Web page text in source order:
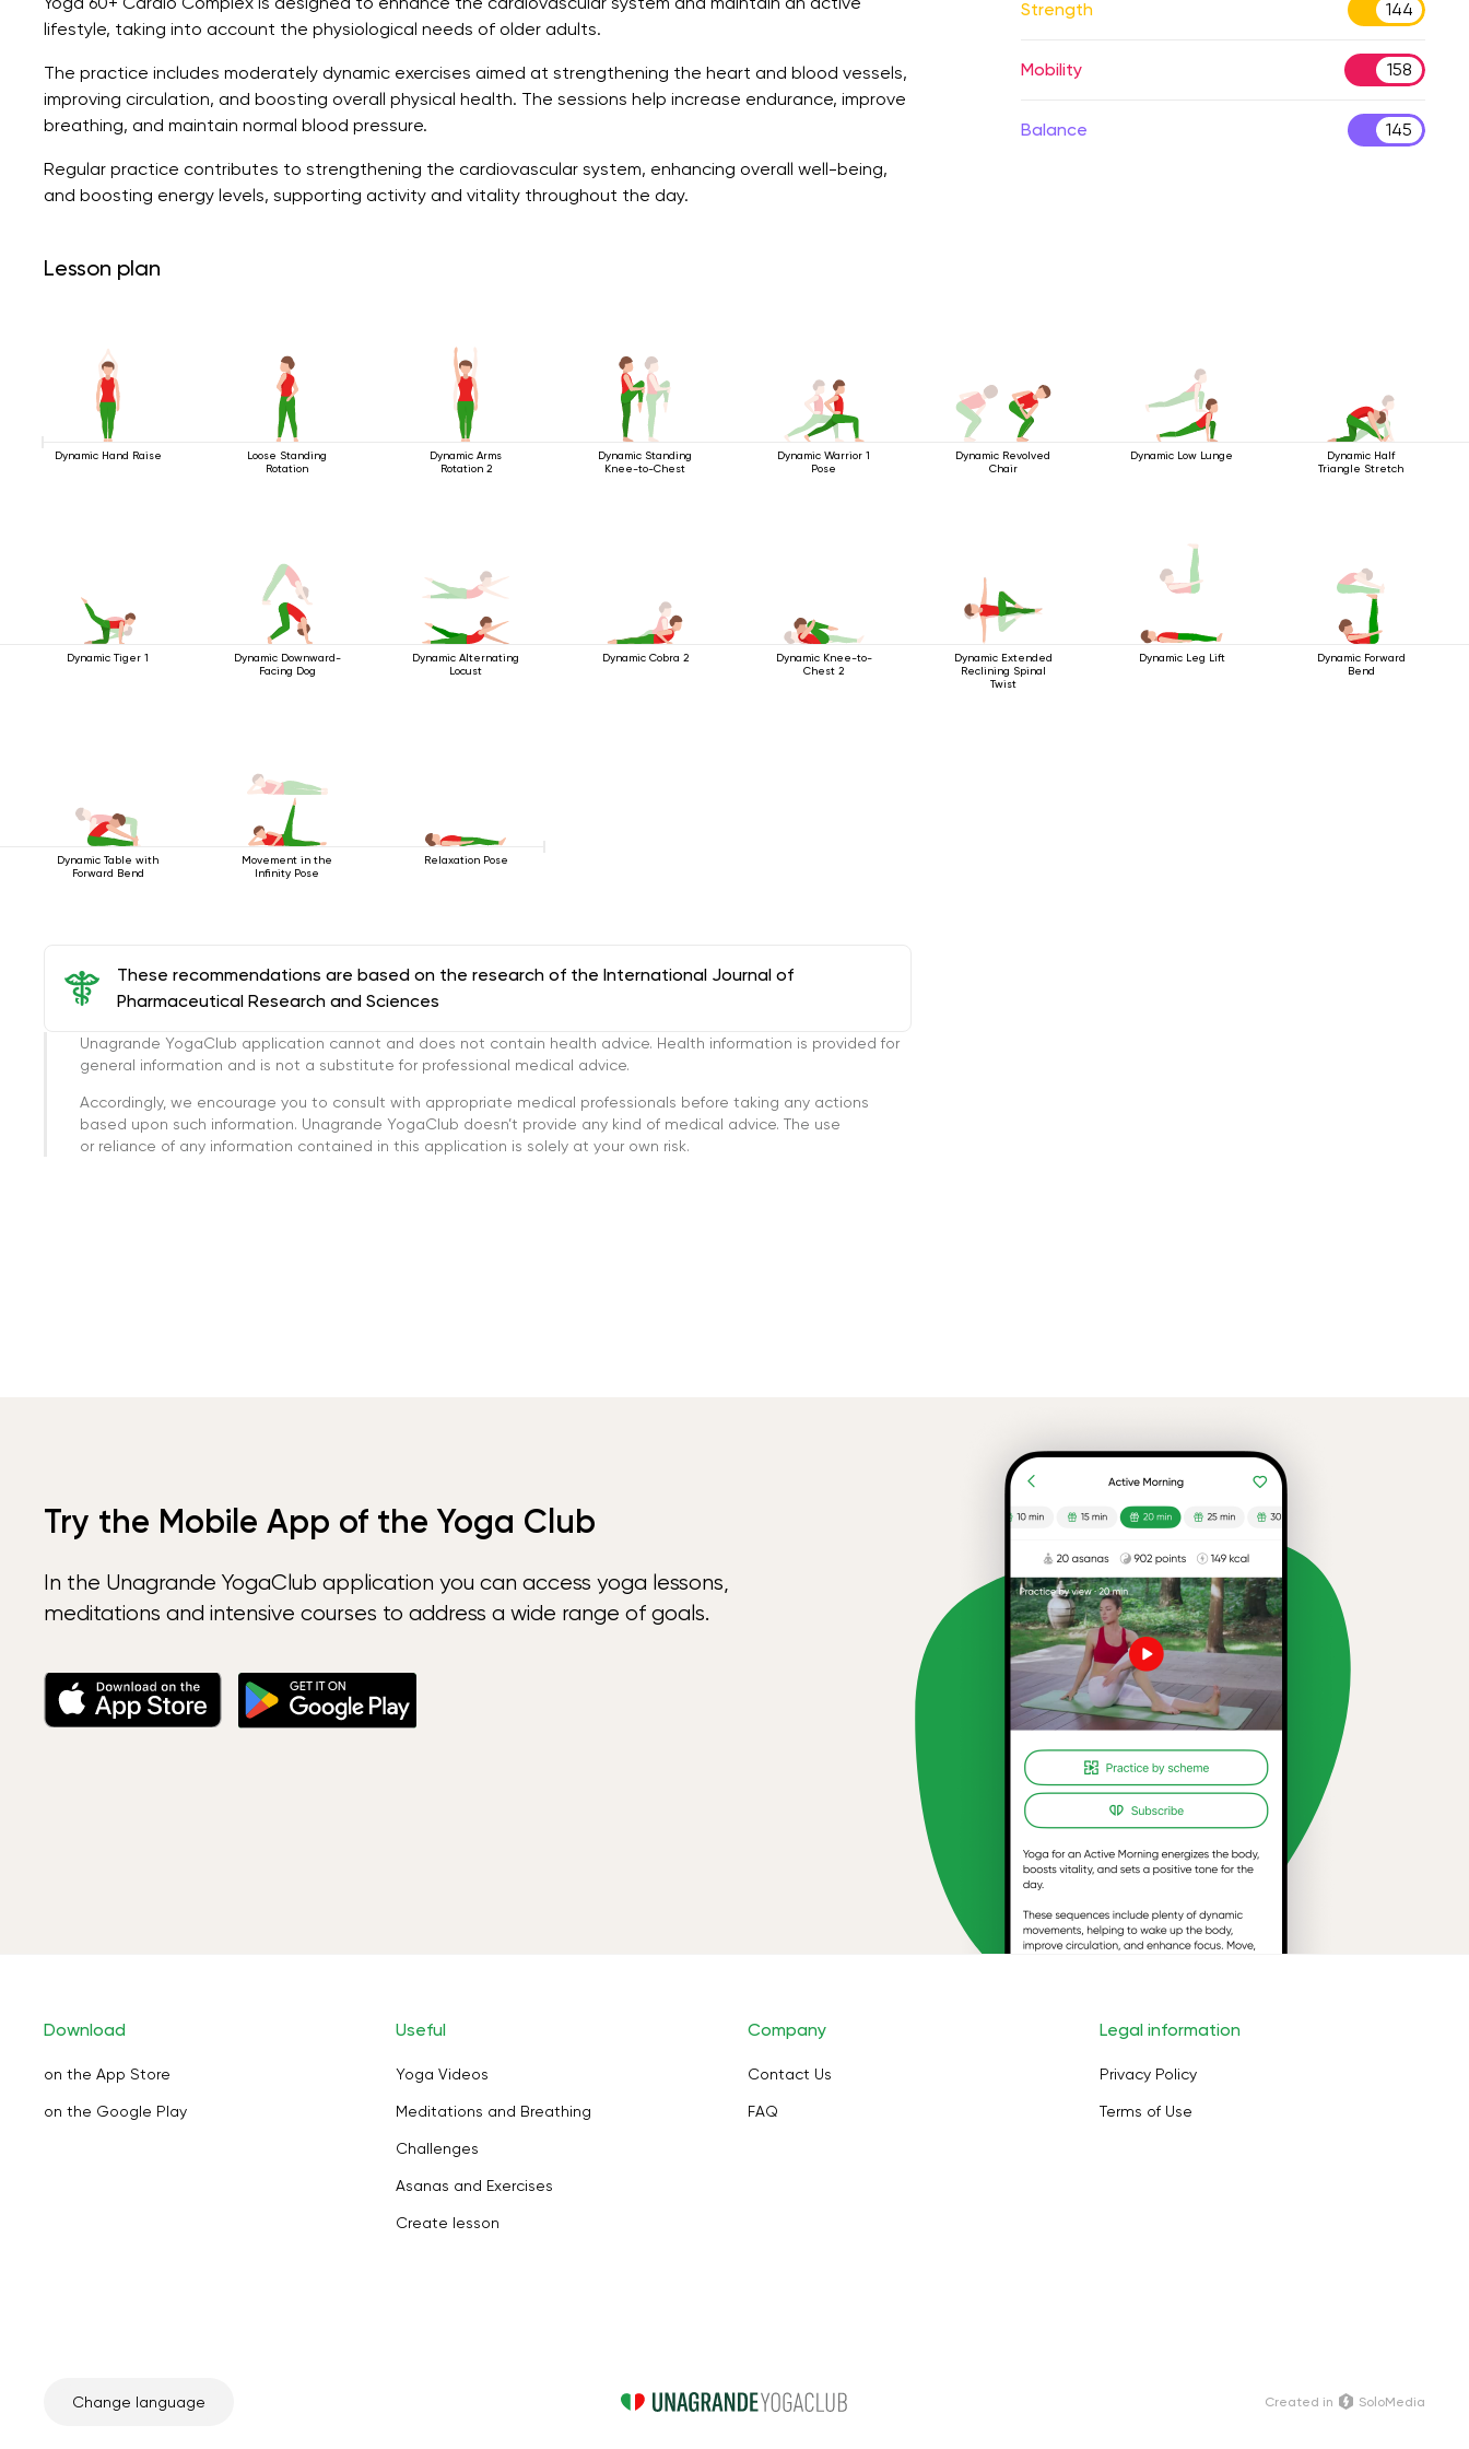
lifestyle, taking into account the physiological needs of older adults.
The practice includes moderately dynamic exercises aimed at strengthening the heart and blood vessels,
improving circulation, and boosting overall physical health. The sessions help increase endurance, improve
breathing, and maintain normal blood pressure.
Regular practice contributes to strengthening the cardiovascular system, enhancing overall well-being,
and boosting energy levels, supporting activity and vitality throughout the day.
Strength 144
Mobility 158
Balance 145
Lesson plan
Dynamic Hand Raise
Loose Standing
Rotation
Dynamic Arms
Rotation 2
Dynamic Standing
Knee-to-Chest
Dynamic Warrior 1
Pose
Dynamic Revolved
Chair
Dynamic Low Lunge
Dynamic Half
Triangle Stretch
Dynamic Tiger 1
Dynamic Downward-
Facing Dog
Dynamic Alternating
Locust
Dynamic Cobra 2
Dynamic Knee-to-
Chest 2
Dynamic Extended
Reclining Spinal
Twist
Dynamic Leg Lift
Dynamic Forward
Bend
Dynamic Table with
Forward Bend
Movement in the
Infinity Pose
Relaxation Pose
These recommendations are based on the research of the International Journal of
Pharmaceutical Research and Sciences
Unagrande YogaClub application cannot and does not contain health advice. Health information is provided for
general information and is not a substitute for professional medical advice.
Accordingly, we encourage you to consult with appropriate medical professionals before taking any actions
based upon such information. Unagrande YogaClub doesn’t provide any kind of medical advice. The use
or reliance of any information contained in this application is solely at your own risk.
Try the Mobile App of the Yoga Club
In the Unagrande YogaClub application you can access yoga lessons,
meditations and intensive courses to address a wide range of goals.
Download
on the App Store
on the Google Play
Useful
Yoga Videos
Meditations and Breathing
Challenges
Asanas and Exercises
Create lesson
Company
Contact Us
FAQ
Legal information
Privacy Policy
Terms of Use
Change language Сreated in SoloMedia